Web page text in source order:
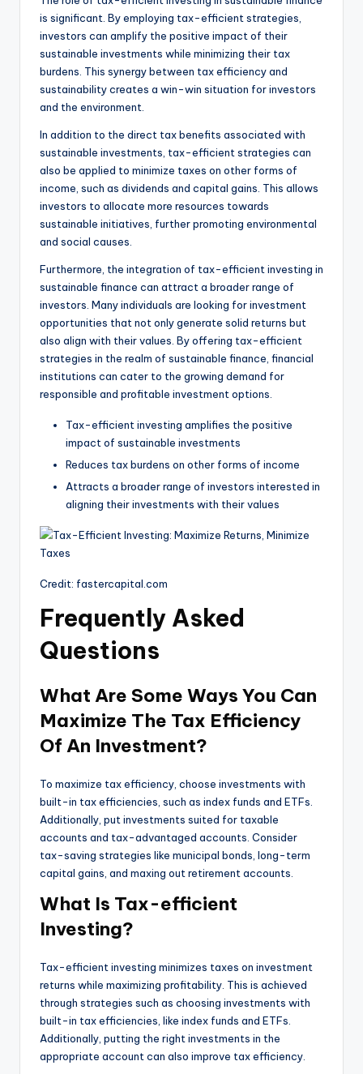
is significant. By employing tax-efficient strategies,
investors can amplify the positive impact of their
sustainable investments while minimizing their tax
burdens. This synergy between tax efficiency and
sustainability creates a win-win situation for investors
and the environment.
In addition to the direct tax benefits associated with
sustainable investments, tax-efficient strategies can
also be applied to minimize taxes on other forms of
income, such as dividends and capital gains. This allows
investors to allocate more resources towards
sustainable initiatives, further promoting environmental
and social causes.
Furthermore, the integration of tax-efficient investing in
sustainable finance can attract a broader range of
investors. Many individuals are looking for investment
opportunities that not only generate solid returns but
also align with their values. By offering tax-efficient
strategies in the realm of sustainable finance, financial
institutions can cater to the growing demand for
responsible and profitable investment options.
Tax-efficient investing amplifies the positive
impact of sustainable investments
Reduces tax burdens on other forms of income
Attracts a broader range of investors interested in
aligning their investments with their values
Credit: fastercapital.com
Frequently Asked
Questions
What Are Some Ways You Can
Maximize The Tax Efficiency
Of An Investment?
To maximize tax efficiency, choose investments with
built-in tax efficiencies, such as index funds and ETFs.
Additionally, put investments suited for taxable
accounts and tax-advantaged accounts. Consider
tax-saving strategies like municipal bonds, long-term
capital gains, and maxing out retirement accounts.
What Is Tax-efficient
Investing?
Tax-efficient investing minimizes taxes on investment
returns while maximizing profitability. This is achieved
through strategies such as choosing investments with
built-in tax efficiencies, like index funds and ETFs.
Additionally, putting the right investments in the
appropriate account can also improve tax efficiency.